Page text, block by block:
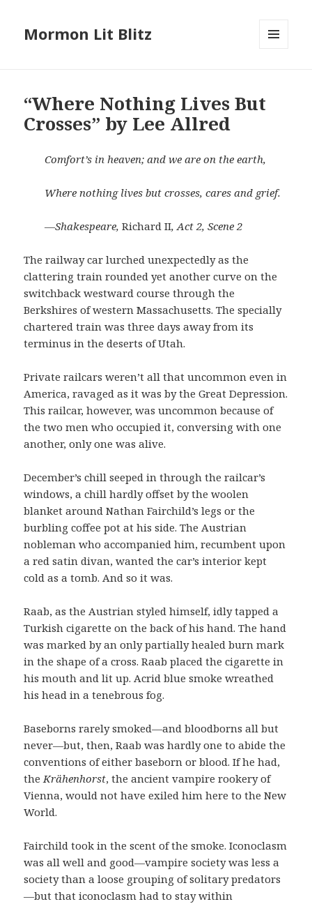
Mormon Lit Blitz
“Where Nothing Lives But
Crosses” by Lee Allred
Comfort’s in heaven; and we are on the earth,
Where nothing lives but crosses, cares and grief.
—Shakespeare,Richard II, Act 2, Scene 2
The railway car lurched unexpectedly as the
clattering train rounded yet another curve on the
switchback westward course through the
Berkshires of western Massachusetts. The specially
chartered train was three days away from its
terminus in the deserts of Utah.
Private railcars weren’t all that uncommon even in
America, ravaged as it was by the Great Depression.
This railcar, however, was uncommon because of
the two men who occupied it, conversing with one
another, only one was alive.
December’s chill seeped in through the railcar’s
windows, a chill hardly offset by the woolen
blanket around Nathan Fairchild’s legs or the
burbling coffee pot at his side. The Austrian
nobleman who accompanied him, recumbent upon
a red satin divan, wanted the car’s interior kept
cold as a tomb. And so it was.
Raab, as the Austrian styled himself, idly tapped a
Turkish cigarette on the back of his hand. The hand
was marked by an only partially healed burn mark
in the shape of a cross. Raab placed the cigarette in
his mouth and lit up. Acrid blue smoke wreathed
his head in a tenebrous fog.
Baseborns rarely smoked—and bloodborns all but
never—but, then, Raab was hardly one to abide the
conventions of either baseborn or blood. If he had,
theKrähenhorst, the ancient vampire rookery of
Vienna, would not have exiled him here to the New
World.
Fairchild took in the scent of the smoke. Iconoclasm
was all well and good—vampire society was less a
society than a loose grouping of solitary predators
—but that iconoclasm had to stay within